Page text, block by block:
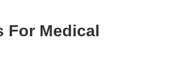
For Medical